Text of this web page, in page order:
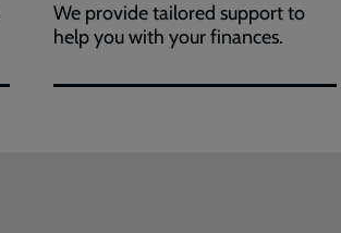
We provide tailored support to
help you with your finances.